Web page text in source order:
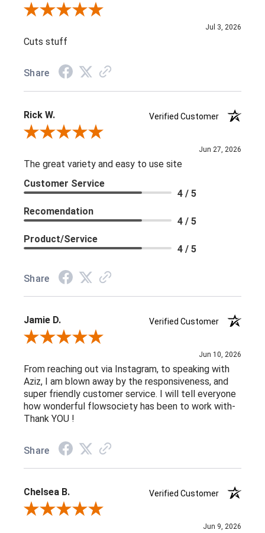
Review By Jenn C.
Jul 3, 2026
Cuts stuff
Share
Rick W.
Verified Customer
Review By Rick W.
Jun 27, 2026
The great variety and easy to use site
Customer Service
4 / 5
Recomendation
4 / 5
Product/Service
4 / 5
Share
Jamie D.
Verified Customer
Review By Jamie D.
Jun 10, 2026
From reaching out via Instagram, to speaking with
Aziz, I am blown away by the responsiveness, and
super friendly customer service. I will tell everyone
how wonderful flowsociety has been to work with-
Thank YOU !
Share
Chelsea B.
Verified Customer
Review By Chelsea B.
Jun 9, 2026